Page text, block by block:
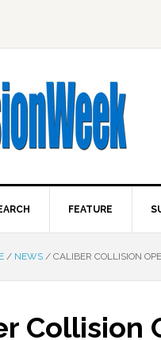
FEATURE
/ NEWS / CALIBER COLLISION
Collision